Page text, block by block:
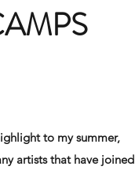
to my summer,
artists that have joined